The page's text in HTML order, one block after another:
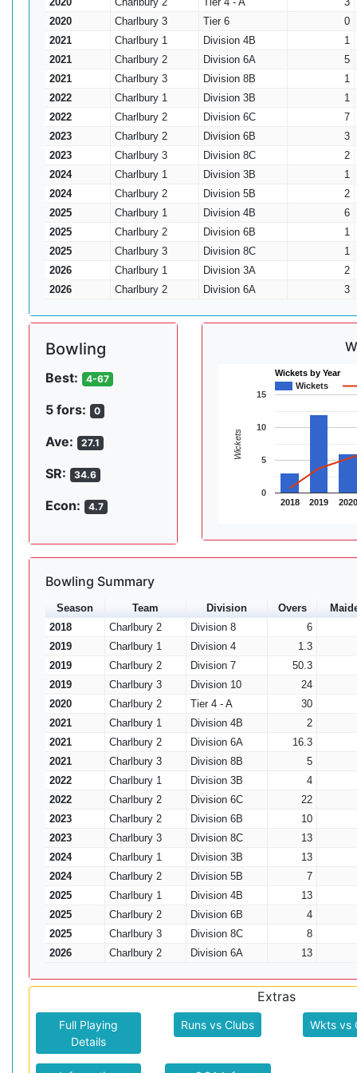
2020
Charlbury 3 Tier 6
0
2021
Charlbury 1 Division 4B
1
2021
Charlbury 2 Division 6A
5
2021
Charlbury 3 Division 8B
1
2022
Charlbury 1 Division 3B
1
2022
Charlbury 2 Division 6C
7
2023
Charlbury 2 Division 6B
3
2023
Charlbury 3 Division 8C
2
2024
Charlbury 1 Division 3B
1
2024
Charlbury 2 Division 5B
2
2025
Charlbury 1 Division 4B
6
2025
Charlbury 2 Division 6B
1
2025
Charlbury 3 Division 8C
1
2026
Charlbury 1 Division 3A
2
2026
Charlbury 2 Division 6A 3
Bowling
Best: 4-67
5 fors: 0
Ave: 27.1
SR: 34.6
Econ: 4.7
Wickets by Year
Wickets
2018 2019 2020
0
5
10
15
Wickets
Bowling Summary
Season Team Division Overs
2018
Charlbury 2 Division 8
6
2019
Charlbury 1 Division 4
1.3
2019
Charlbury 2 Division 7
50.3
2019
Charlbury 3 Division 10
24
2020
Charlbury 2 Tier 4 - A
30
2021
Charlbury 1 Division 4B
2
2021
Charlbury 2 Division 6A
16.3
2021
Charlbury 3 Division 8B
5
2022
Charlbury 1 Division 3B
4
2022
Charlbury 2 Division 6C
22
2023
Charlbury 2 Division 6B
10
2023
Charlbury 3 Division 8C
13
2024
Charlbury 1 Division 3B
13
2024
Charlbury 2 Division 5B
7
2025
Charlbury 1 Division 4B
13
2025
Charlbury 2 Division 6B
4
2025
Charlbury 3 Division 8C
8
2026
Charlbury 2 Division 6A 13
Extras
Full Playing
Details
Runs vs Clubs Wkts vs